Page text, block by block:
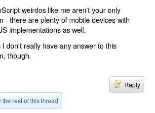
weirdos like me aren't your only
- there are plenty of mobile devices with
implementations as well.
I don't really have any answer to this
though.
Reply
the rest of this thread